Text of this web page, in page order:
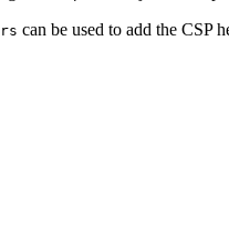
can be used to add the CSP